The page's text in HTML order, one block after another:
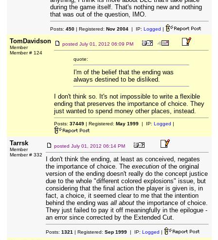
during the game itself. That's nothing new and nothing
that was out of the question, IMO.
Posts: 450| Registered: Nov 2004| IP: Logged |
TomDavidson
Member
Member # 124
posted July 01, 2012 06:09 PM
quote:
I'm of the belief that the ending was
always destined to be disliked.
I don't think so. It's not impossible to write a flexible
ending that preserves the importance of choice. They
just wanted to spend money other places, instead.
Posts: 37449| Registered: May 1999| IP: Logged |
Tarrsk
Member
Member # 332
posted July 01, 2012 06:14 PM
I don't think the ending, at least as conceived, negates
the importance of choice. The executionof the original
version of the ending doesn't really do the concept justice
due to the whole "different colored explosions" issue, but
considering that the final action the player is given is, in
fact, a choice, it seemed clear to me that the intention
behind the ending was all aboutthe importance of choice.
They just failed to pay it off meaningfully in the epilogue -
an error since corrected by the Extended Cut.
Posts: 1321 | Registered: Sep 1999| IP: Logged |